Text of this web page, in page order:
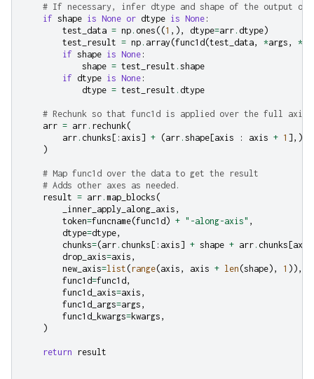
# If necessary, infer dtype and shape of the output
if shape is None or dtype is None :
test_data = np . ones ((1 ,), dtype=arr . dtype)
test_result = np . array (func1d (test_data, *args , **
if shape is None :
shape = test_result . shape
if dtype is None :
dtype = test_result . dtype
# Rechunk so that func1d is applied over the full axis.
arr = arr . rechunk (
arr . chunks [: axis] + (arr . shape [axis : axis + 1 ],)
)
# Map func1d over the data to get the result
# Adds other axes as needed.
result = arr . map_blocks (
_inner_apply_along_axis ,
token=funcname(func1d ) + "-along-axis" ,
dtype=dtype,
chunks=(arr . chunks [: axis] + shape + arr . chunks [axis
drop_axis=axis ,
new_axis=list (range(axis , axis + len (shape), 1 )),
func1d=func1d ,
func1d_axis=axis ,
func1d_args=args ,
func1d_kwargs=kwargs ,
)
return result